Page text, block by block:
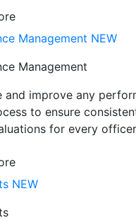
Management NEW
Management
and improve any
to ensure
for every officer
NEW